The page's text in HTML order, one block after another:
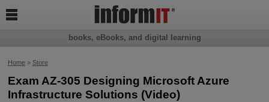
Home> Store
Exam AZ-305 Designing Microsoft Azure
Infrastructure Solutions (Video)
books, eBooks, and digital learning
